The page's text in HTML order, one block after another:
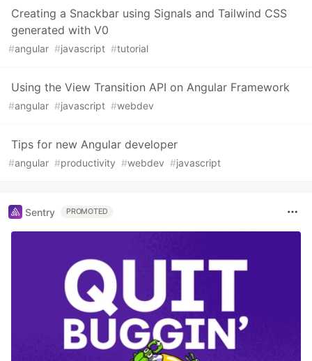
Creating a Snackbar using Signals and Tailwind CSS
generated with V0
#angular #javascript #tutorial
Using the View Transition API on Angular Framework
#angular #javascript #webdev
Tips for new Angular developer
#angular #productivity #webdev #javascript
Sentry PROMOTED